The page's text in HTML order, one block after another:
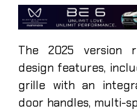
The 2025 version
design features,
grille with an
door handles, multi-